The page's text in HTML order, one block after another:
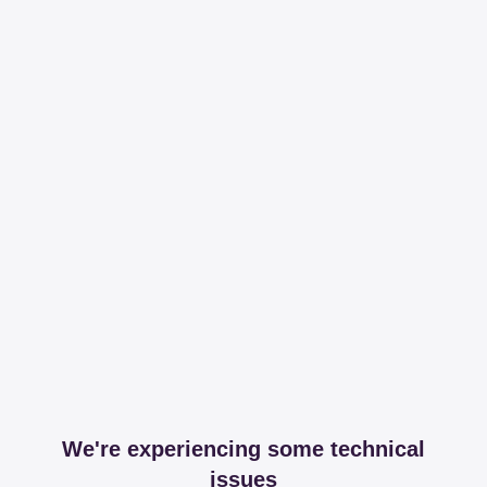
We're experiencing some technical
issues